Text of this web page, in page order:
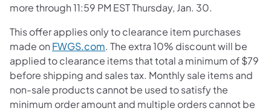
more through 11:59 PM EST Thursday, Jan. 30.
This offer applies only to clearance item purchases
made on FWGS.com. The extra 10% discount will be
applied to clearance items that total a minimum of $79
before shipping and sales tax. Monthly sale items and
non-sale products cannot be used to satisfy the
minimum order amount and multiple orders cannot be